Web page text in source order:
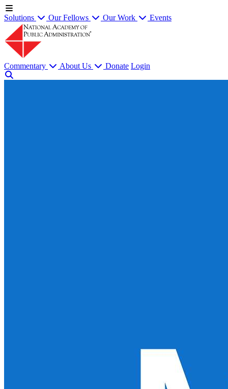
Solutions Our Fellows Our Work Events
Commentary About Us Donate Login